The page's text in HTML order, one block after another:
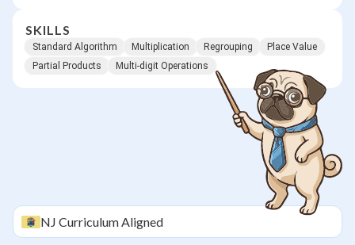
SKILLS
Standard Algorithm Multiplication Regrouping
Place Value
Partial Products
Multi-digit Operations
NJ Curriculum Aligned